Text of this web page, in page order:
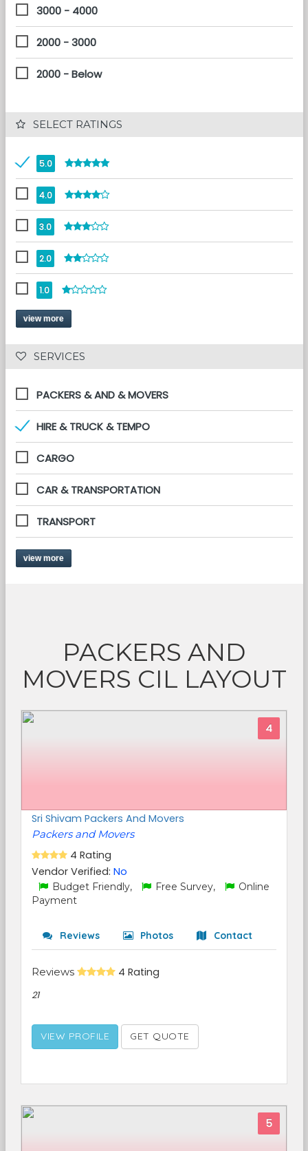
3000 - 4000
2000 - 3000
2000 - Below
SELECT RATINGS
5.0
4.0
3.0
2.0
1.0
view more
SERVICES
PACKERS & AND & MOVERS
HIRE & TRUCK & TEMPO
CARGO
CAR & TRANSPORTATION
TRANSPORT
view more
PACKERS AND
MOVERS CIL LAYOUT
4
Sri Shivam Packers And Movers
Packers and Movers
4 Rating
Vendor Verified: No
Budget Friendly, Free Survey,
Online
Payment
Reviews Photos Contact
Reviews 4 Rating
21
VIEW PROFILE GET QUOTE
5